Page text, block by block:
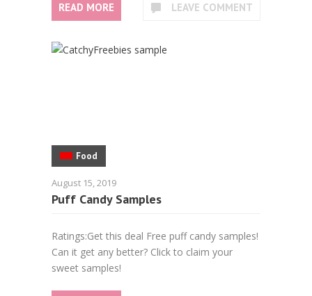
READ MORE LEAVE COMMENT
Food
August 15, 2019
Puff Candy Samples
Ratings:Get this deal Free puff candy samples!
Can it get any better? Click to claim your
sweet samples!